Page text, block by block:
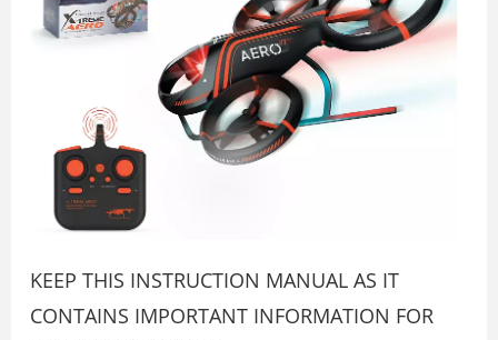
KEEP THIS INSTRUCTION MANUAL AS IT
CONTAINS IMPORTANT INFORMATION FOR